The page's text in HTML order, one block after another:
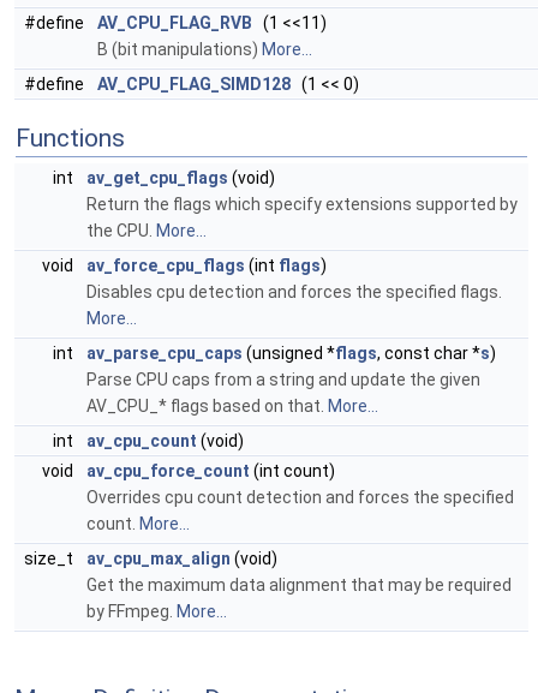
#define AV_CPU_FLAG_RVB (1 <<11)
B (bit manipulations) More...
#define
AV_CPU_FLAG_SIMD128 (1 << 0)
Functions
int av_get_cpu_flags (void)
Return the flags which specify extensions supported by
the CPU. More...
void
av_force_cpu_flags (int flags)
Disables cpu detection and forces the specified flags.
More...
int
av_parse_cpu_caps (unsigned *flags, const char *s)
Parse CPU caps from a string and update the given
AV_CPU_* flags based on that. More...
int
av_cpu_count (void)
void
av_cpu_force_count (int count)
Overrides cpu count detection and forces the specified
count. More...
size_t
av_cpu_max_align (void)
Get the maximum data alignment that may be required
by FFmpeg. More...